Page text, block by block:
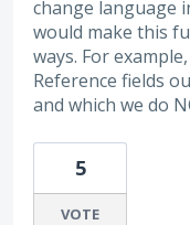
change language
would make this
ways. For
Reference fields
and which we do
5
VOTE